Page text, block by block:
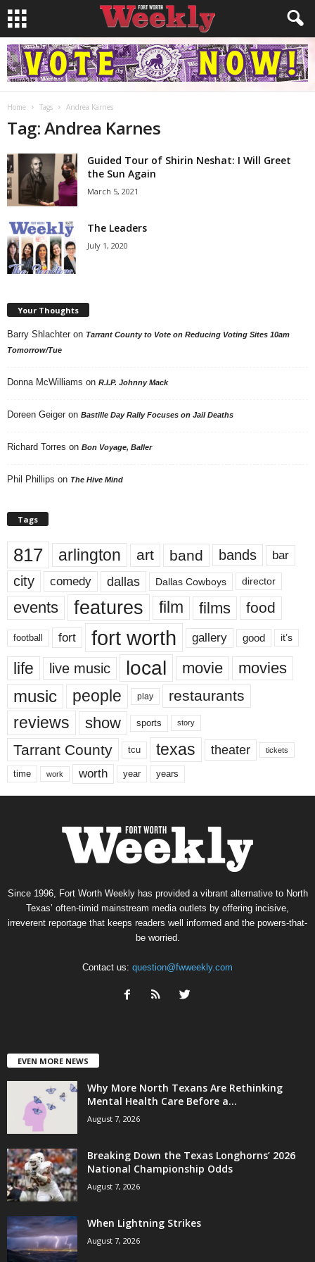
Home Tags Andrea Karnes
Tag: Andrea Karnes
Guided Tour of Shirin Neshat: I Will Greet
the Sun Again
March 5, 2021
The Leaders
July 1, 2020
Your Thoughts
Barry Shlachter on Tarrant County to Vote on Reducing Voting Sites 10am
Tomorrow/Tue
Donna McWilliams on R.I.P. Johnny Mack
Doreen Geiger on Bastille Day Rally Focuses on Jail Deaths
Richard Torres on Bon Voyage, Baller
Phil Phillips on The Hive Mind
Tags
817 arlington art band bands bar
city comedy dallas Dallas Cowboys director
events features film films food
football fort fort worth gallery good it’s
life live music local movie movies
music people play restaurants
reviews show sports story
Tarrant County tcu texas theater tickets
time work worth year years
Since 1996, Fort Worth Weekly has provided a vibrant alternative to North
Texas’ often-timid mainstream media outlets by offering incisive,
irreverent reportage that keeps readers well informed and the powers-that-
be worried.
Contact us: question@fwweekly.com
EVEN MORE NEWS
Why More North Texans Are Rethinking
Mental Health Care Before a...
August 7, 2026
Breaking Down the Texas Longhorns’ 2026
National Championship Odds
August 7, 2026
When Lightning Strikes
August 7, 2026